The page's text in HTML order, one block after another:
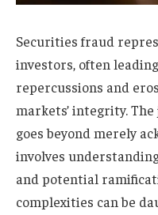
Securities fraud
investors, often
repercussions and
markets’ integrity.
goes beyond merely
involves
and potential
complexities can be